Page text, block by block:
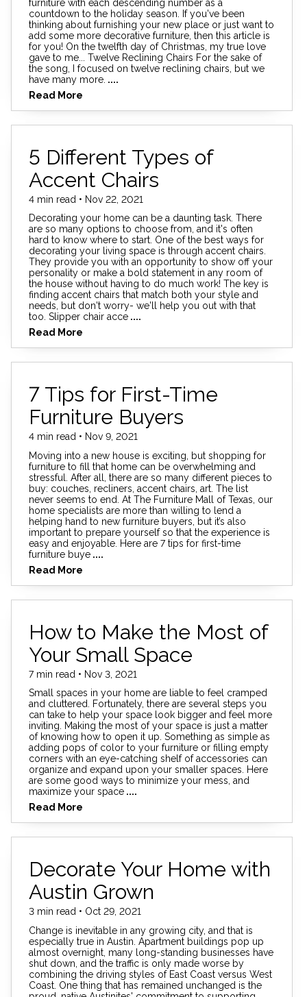
furniture with each descending number as a
countdown to the holiday season. If you've been
thinking about furnishing your new place or just want to
add some more decorative furniture, then this article is
for you! On the twelfth day of Christmas, my true love
gave to me... Twelve Reclining Chairs For the sake of
the song, I focused on twelve reclining chairs, but we
have many more. ....
Read More
5 Different Types of
Accent Chairs
4 min read • Nov 22, 2021
Decorating your home can be a daunting task. There
are so many options to choose from, and it's often
hard to know where to start. One of the best ways for
decorating your living space is through accent chairs.
They provide you with an opportunity to show off your
personality or make a bold statement in any room of
the house without having to do much work! The key is
finding accent chairs that match both your style and
needs, but don't worry- we'll help you out with that
too. Slipper chair acce ....
Read More
7 Tips for First-Time
Furniture Buyers
4 min read • Nov 9, 2021
Moving into a new house is exciting, but shopping for
furniture to fill that home can be overwhelming and
stressful. After all, there are so many different pieces to
buy: couches, recliners, accent chairs, art. The list
never seems to end. At The Furniture Mall of Texas, our
home specialists are more than willing to lend a
helping hand to new furniture buyers, but it’s also
important to prepare yourself so that the experience is
easy and enjoyable. Here are 7 tips for first-time
furniture buye ....
Read More
How to Make the Most of
Your Small Space
7 min read • Nov 3, 2021
Small spaces in your home are liable to feel cramped
and cluttered. Fortunately, there are several steps you
can take to help your space look bigger and feel more
inviting. Making the most of your space is just a matter
of knowing how to open it up. Something as simple as
adding pops of color to your furniture or filling empty
corners with an eye-catching shelf of accessories can
organize and expand upon your smaller spaces. Here
are some good ways to minimize your mess, and
maximize your space ....
Read More
Decorate Your Home with
Austin Grown
3 min read • Oct 29, 2021
Change is inevitable in any growing city, and that is
especially true in Austin. Apartment buildings pop up
almost overnight, many long-standing businesses have
shut down, and the traffic is only made worse by
combining the driving styles of East Coast versus West
Coast. One thing that has remained unchanged is the